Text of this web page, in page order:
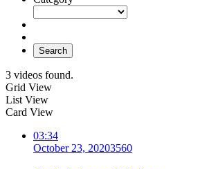
Search
3 videos found.
Grid View
List View
Card View
03:34
October 23, 20203560